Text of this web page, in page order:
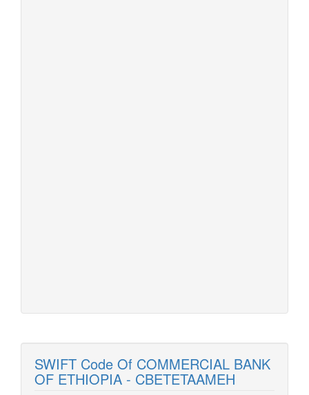
SWIFT Code Of COMMERCIAL BANK
OF ETHIOPIA - CBETETAAMEH